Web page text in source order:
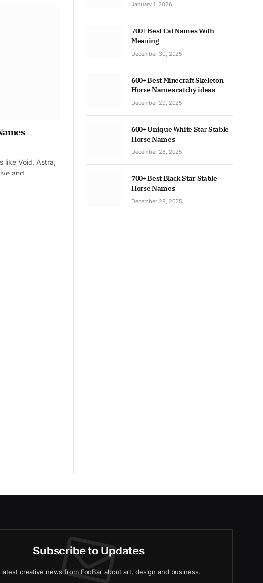
like Void, Astra,
and
January 1, 2026
700+ Best Cat Names With
Meaning
December 30, 2025
600+ Best Minecraft Skeleton
Horse Names catchy ideas
December 29, 2025
600+ Unique White Star Stable
Horse Names
December 28, 2025
700+ Best Black Star Stable
Horse Names
December 28, 2025
Subscribe to Updates
creative news from FooBar about art, design and business.